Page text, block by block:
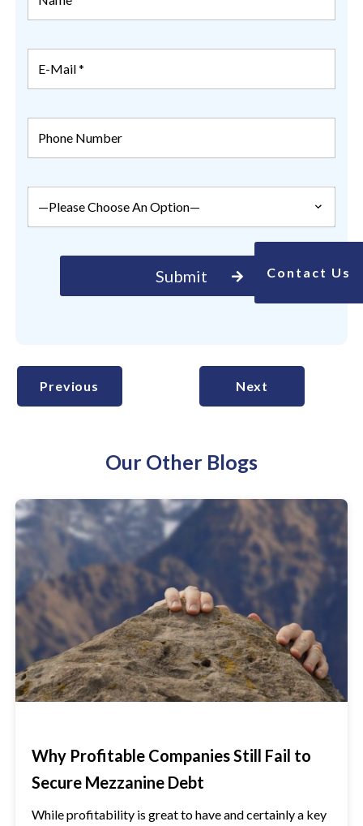
Previous Next
Our Other Blogs
Why Profitable Companies Still Fail to
Secure Mezzanine Debt
While profitability is great to have and certainly a key
Contact Us